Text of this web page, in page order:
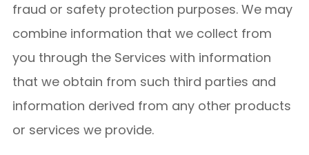
fraud or safety protection purposes. We may
combine information that we collect from
you through the Services with information
that we obtain from such third parties and
information derived from any other products
or services we provide.